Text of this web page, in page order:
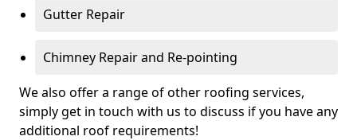
Gutter Repair
Chimney Repair and Re-pointing
We also offer a range of other roofing services,
simply get in touch with us to discuss if you have any
additional roof requirements!